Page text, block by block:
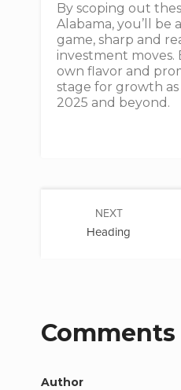
By scoping out
Alabama, you’ll be
game, sharp and
investment moves.
own flavor and
stage for growth
2025 and beyond.
NEXT
Heading
Comments
Author